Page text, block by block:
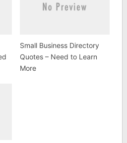
Small Business Directory
Quotes – Need to Learn
More